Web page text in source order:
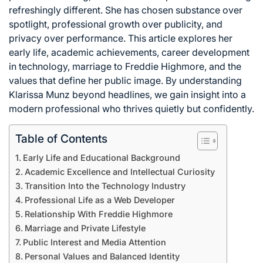
refreshingly different. She has chosen substance over
spotlight, professional growth over publicity, and
privacy over performance. This article explores her
early life, academic achievements, career development
in technology, marriage to Freddie Highmore, and the
values that define her public image. By understanding
Klarissa Munz beyond headlines, we gain insight into a
modern professional who thrives quietly but confidently.
Table of Contents
Early Life and Educational Background
Academic Excellence and Intellectual Curiosity
Transition Into the Technology Industry
Professional Life as a Web Developer
Relationship With Freddie Highmore
Marriage and Private Lifestyle
Public Interest and Media Attention
Personal Values and Balanced Identity